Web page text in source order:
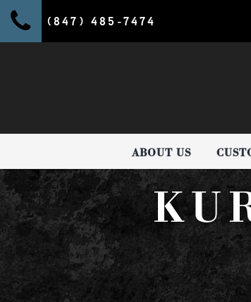
(847) 485-7474
ABOUT US